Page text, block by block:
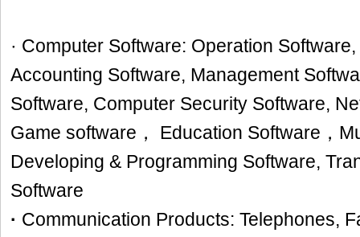
· Computer Software: Operation
Accounting Software, Management
Software, Computer Security Software,
Game software， Education Software，
Developing & Programming Software,
Software
· Communication Products: Telephones,